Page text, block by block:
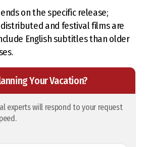
on the specific release;
and festival films are
English subtitles than older
Your Vacation?
experts will respond to your request